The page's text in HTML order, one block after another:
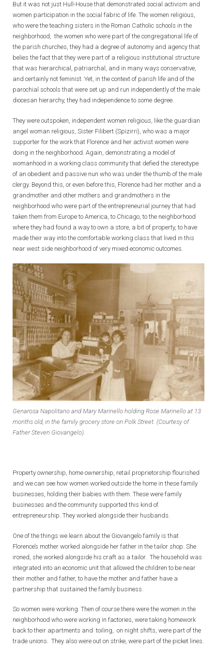
But it was not just Hull-House that demonstrated social activism and
women participation in the social fabric of life. The women religious,
who were the teaching sisters in the Roman Catholic schools in the
neighborhood, the women who were part of the congregational life of
the parish churches, they had a degree of autonomy and agency that
belies the fact that they were part of a religious institutional structure
that was hierarchical, patriarchal, and in many ways conservative,
and certainly not feminist. Yet, in the context of parish life and of the
parochial schools that were set up and run independently of the male
diocesan hierarchy, they had independence to some degree.
They were outspoken, independent women religious, like the guardian
angel woman religious, Sister Filibert (Spizirri), who was a major
supporter for the work that Florence and her activist women were
doing in the neighborhood. Again, demonstrating a model of
womanhood in a working class community that defied the stereotype
of an obedient and passive nun who was under the thumb of the male
clergy. Beyond this, or even before this, Florence had her mother and a
grandmother and other mothers and grandmothers in the
neighborhood who were part of the entrepreneurial journey that had
taken them from Europe to America, to Chicago, to the neighborhood
where they had found a way to own a store, a bit of property, to have
made their way into the comfortable working class that lived in this
near west side neighborhood of very mixed economic outcomes.
Genarosa Napolitano and Mary Marinello holding Rose Marinello at 13
months old, in the family grocery store on Polk Street. (Courtesy of
Father Steven Giovangelo).
Property ownership, home ownership, retail proprietorship flourished
and we can see how women worked outside the home in these family
businesses, holding their babies with them. These were family
businesses and the community supported this kind of
entrepreneurship. They worked alongside their husbands.
One of the things we learn about the Giovangelo family is that
Florence’s mother worked alongside her father in the tailor shop. She
ironed, she worked alongside his craft as a tailor. The household was
integrated into an economic unit that allowed the children to be near
their mother and father, to have the mother and father have a
partnership that sustained the family business.
So women were working. Then of course there were the women in the
neighborhood who were working in factories, were taking homework
back to their apartments and toiling, on night shifts, were part of the
trade unions. They also were out on strike, were part of the picket lines.